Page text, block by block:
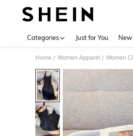
Categories Just for You New
Home / Women Apparel / Women